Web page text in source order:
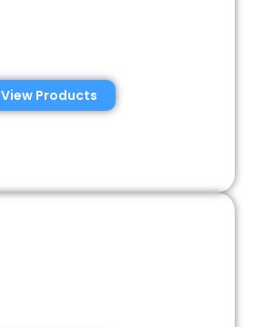
View Products